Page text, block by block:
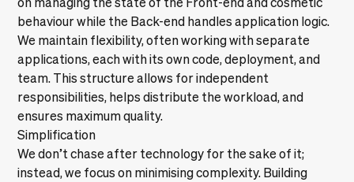
behaviour while the Back-end handles application logic.
We maintain flexibility, often working with separate
applications, each with its own code, deployment, and
team. This structure allows for independent
responsibilities, helps distribute the workload, and
ensures maximum quality.
Simplification
We don’t chase after technology for the sake of it;
instead, we focus on minimising complexity. Building